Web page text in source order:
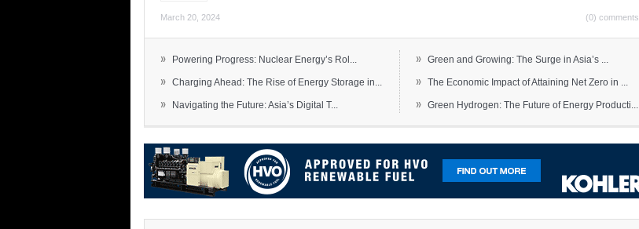
March 20, 2024 (0) comments
» Powering Progress: Nuclear Energy’s Rol...
» Charging Ahead: The Rise of Energy Storage in...
» Navigating the Future: Asia’s Digital T...
» Green and Growing: The Surge in Asia’s ...
» The Economic Impact of Attaining Net Zero in ...
» Green Hydrogen: The Future of Energy Producti...